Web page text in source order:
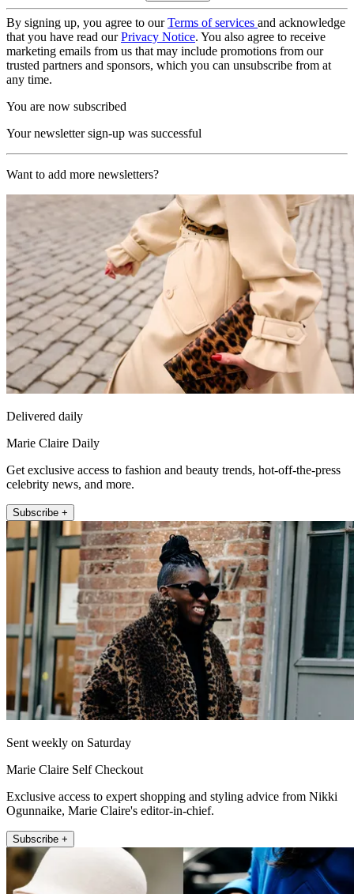
By signing up, you agree to ourTerms of services and acknowledge
that you have read ourPrivacy Notice. You also agree to receive
marketing emails from us that may include promotions from our
trusted partners and sponsors, which you can unsubscribe from at
any time.
You are now subscribed
Your newsletter sign-up was successful
Want to add more newsletters?
Delivered daily
Marie Claire Daily
Get exclusive access to fashion and beauty trends, hot-off-the-press
celebrity news, and more.
Subscribe +
Sent weekly on Saturday
Marie Claire Self Checkout
Exclusive access to expert shopping and styling advice from Nikki
Ogunnaike, Marie Claire's editor-in-chief.
Subscribe +